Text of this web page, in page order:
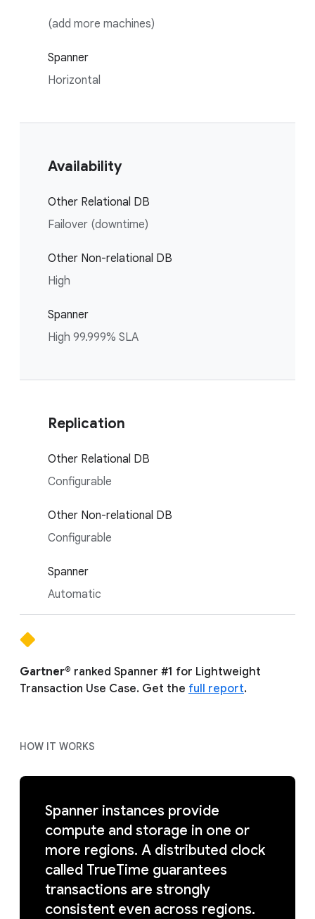
(add more machines)
Spanner
Horizontal
Availability
Other Relational DB
Failover (downtime)
Other Non-relational DB
High
Spanner
High 99.999% SLA
Replication
Other Relational DB
Configurable
Other Non-relational DB
Configurable
Spanner
Automatic
Gartner® ranked Spanner #1 for Lightweight
Transaction Use Case. Get the full report.
HOW IT WORKS
Spanner instances provide
compute and storage in one or
more regions. A distributed clock
called TrueTime guarantees
transactions are strongly
consistent even across regions.